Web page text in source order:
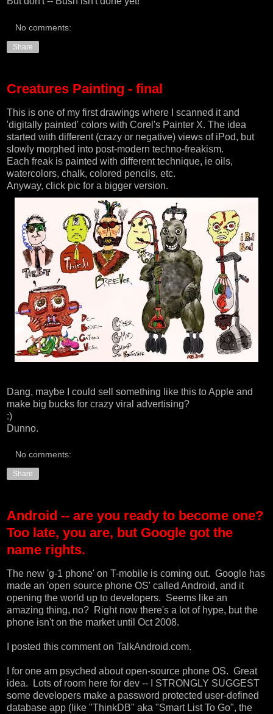
No comments:
Share
Creatures Painting - final
This is one of my first drawings where I scanned it and
'digitally painted' colors with Corel's Painter X. The idea
started with different (crazy or negative) views of iPod, but
slowly morphed into post-modern techno-freakism.
Each freak is painted with different technique, ie oils,
watercolors, chalk, colored pencils, etc.
Anyway, click pic for a bigger version.
Dang, maybe I could sell something like this to Apple and
make big bucks for crazy viral advertising?
:)
Dunno.
No comments:
Share
Android -- are you ready to become one?
Too late, you are, but Google got the
name rights.
The new 'g-1 phone' on T-mobile is coming out. Google has
made an 'open source phone OS' called Android, and it
opening the world up to developers. Seems like an
amazing thing, no? Right now there's a lot of hype, but the
phone isn't on the market until Oct 2008.
I posted this comment on TalkAndroid.com.
I for one am psyched about open-source phone OS. Great
idea. Lots of room here for dev -- I STRONGLY SUGGEST
some developers make a password protected user-defined
database app (like "ThinkDB" aka "Smart List To Go", the